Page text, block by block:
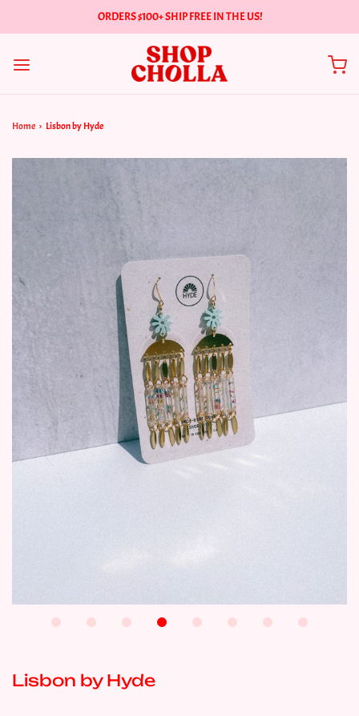
ORDERS $100+ SHIP FREE IN THE US!
Home › Lisbon by Hyde
Lisbon by Hyde